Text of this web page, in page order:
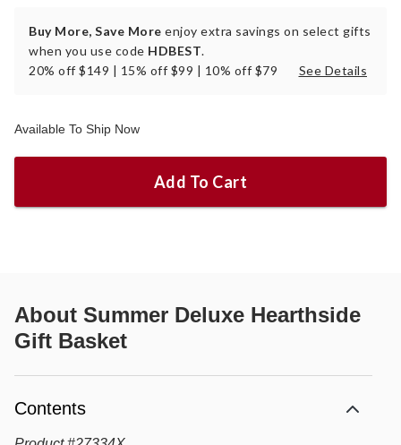
Buy More, Save More enjoy extra savings on select gifts
when you use code HDBEST.
20% off $149 | 15% off $99 | 10% off $79
See Details
Available To Ship Now
Add To Cart
About Summer Deluxe Hearthside
Gift Basket
Contents